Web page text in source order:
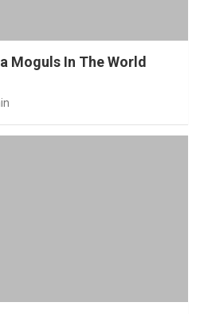
Moguls In The World